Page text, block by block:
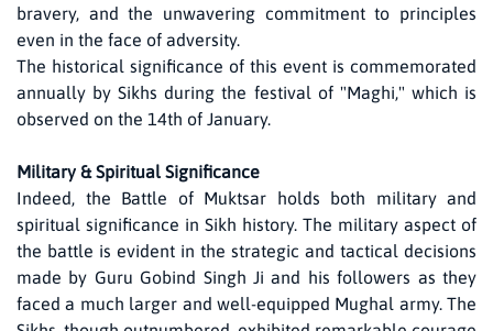
bravery, and the unwavering commitment to principles
even in the face of adversity.
The historical significance of this event is commemorated
annually by Sikhs during the festival of "Maghi," which is
observed on the 14th of January.
Military & Spiritual Significance
Indeed, the Battle of Muktsar holds both military and
spiritual significance in Sikh history. The military aspect of
the battle is evident in the strategic and tactical decisions
made by Guru Gobind Singh Ji and his followers as they
faced a much larger and well-equipped Mughal army. The